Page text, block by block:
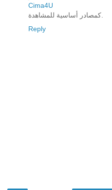
Cima4U
Reply